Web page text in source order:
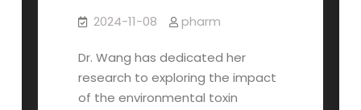
2024-11-08 pharm
Dr. Wang has dedicated her
research to exploring the impact
of the environmental toxin